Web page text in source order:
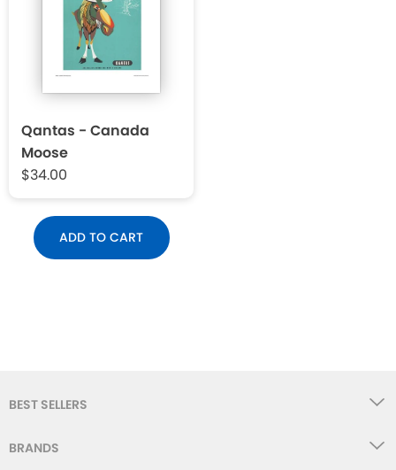
Qantas - Canada
Moose
$34.00
ADD TO CART
BEST SELLERS
BRANDS